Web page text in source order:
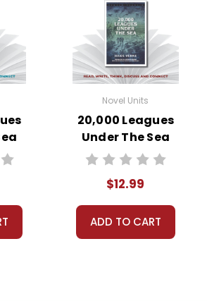
Novel Units
20,000 Leagues
Under The Sea
Novel Unit Teacher
$12.99
ADD TO CART